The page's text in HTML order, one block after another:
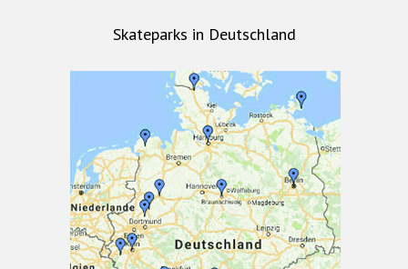
Skateparks in Deutschland